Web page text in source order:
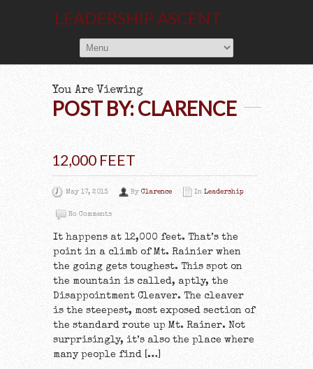
LEADERSHIP ASCENT
You Are Viewing
POST BY: CLARENCE
12,000 FEET
May 17, 2013 By Clarence In Leadership
No Comments
It happens at 12,000 feet. That’s the
point in a climb of Mt. Rainier when
the going gets toughest. This spot on
the mountain is called, aptly, the
Disappointment Cleaver. The cleaver
is the steepest, most exposed section of
the standard route up Mt. Rainer. Not
surprisingly, it’s also the place where
many people find […]